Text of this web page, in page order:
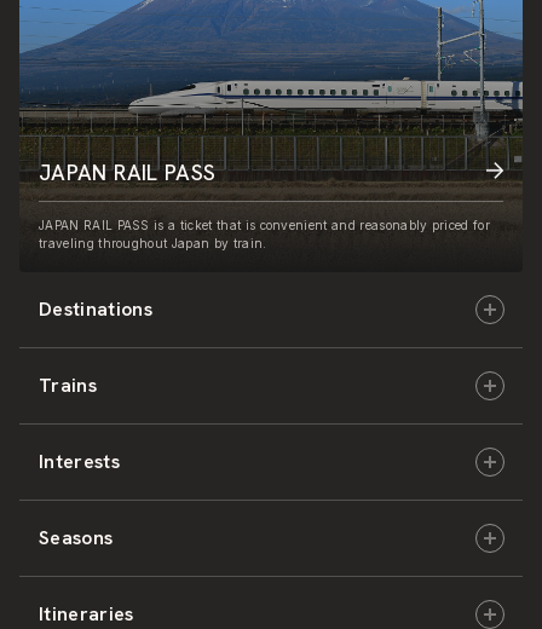
Destinations
Hokkaido
East Japan
Central Japan
West Japan
Trains
JR-HOKKAIDO
JR-EAST
JR-CENTRAL
Interests
Culture & History
Nature & Amazing Views
Seasons
Spring
Itineraries
JAPAN RAIL PASS
JAPAN RAIL PASS is a ticket that is convenient and reasonably priced for
traveling throughout Japan by train.